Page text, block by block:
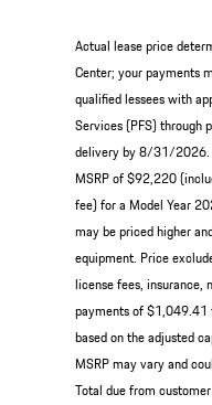
Actual lease price
Center; your payments
qualified lessees with
Services (PFS) through
delivery by 8/31/2026.
MSRP of $92,220
fee) for a Model Year
may be priced higher
equipment. Price
license fees, insurance,
payments of
based on the adjusted
MSRP may vary and
Total due from